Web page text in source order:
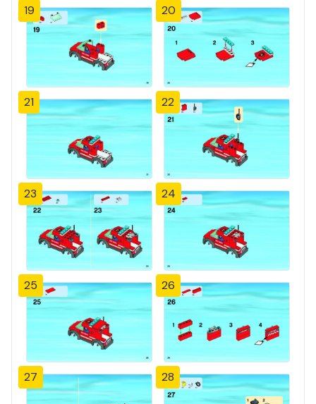
19 20
21 22
23 24
25 26
27 28